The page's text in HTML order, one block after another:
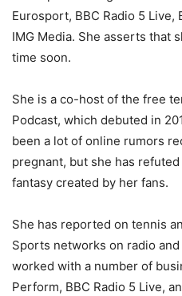
Eurosport, BBC Radio 5
IMG Media. She asserts that
time soon.
She is a co-host of the free
Podcast, which debuted in
been a lot of online rumors
pregnant, but she has
fantasy created by her fans.
She has reported on tennis
Sports networks on radio
worked with a number of
Perform, BBC Radio 5 Live,